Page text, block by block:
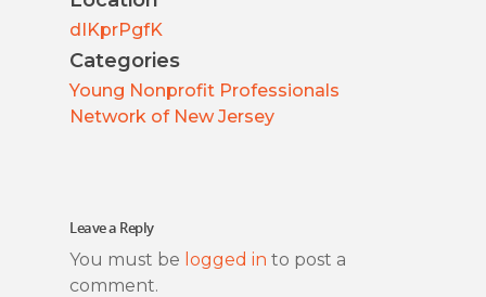
dIKprPgfK
Categories
Young Nonprofit Professionals
Network of New Jersey
Leave a Reply
You must be logged in to post a
comment.